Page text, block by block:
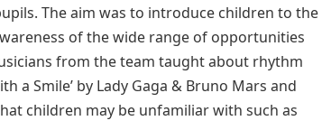
The aim was to introduce children to the
of the wide range of opportunities
from the team taught about rhythm
a Smile’ by Lady Gaga & Bruno Mars and
children may be unfamiliar with such as